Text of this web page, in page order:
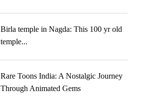
Birla temple in Nagda: This 100 yr old
temple...
Rare Toons India: A Nostalgic Journey
Through Animated Gems